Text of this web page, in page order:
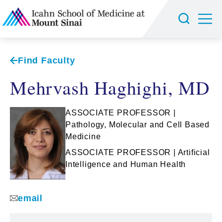
Find Faculty
Mehrvash Haghighi, MD
ASSOCIATE PROFESSOR |
Pathology, Molecular and Cell Based
Medicine
ASSOCIATE PROFESSOR | Artificial
Intelligence and Human Health
email